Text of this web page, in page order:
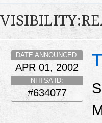
DATE ANNOUNCED:
APR 01, 2002
NHTSA ID:
#634077